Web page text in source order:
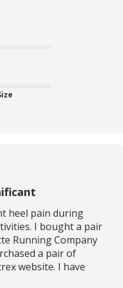
heel pain during
I bought a pair
Running Company
a pair of
website. I have